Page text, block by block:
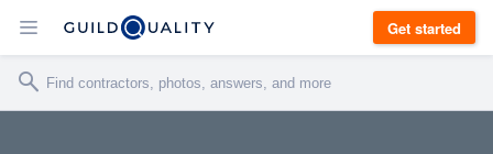
Get started